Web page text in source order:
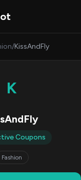
/KissAndFly
K
Coupons
Fashion